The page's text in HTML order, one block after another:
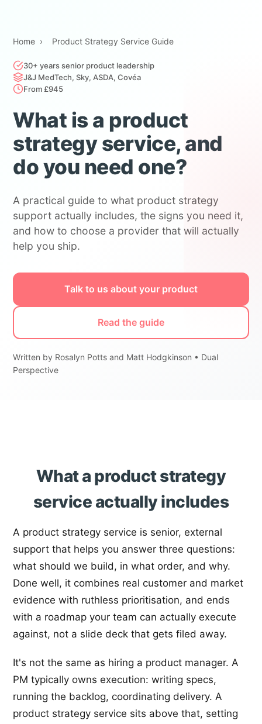
Home › Product Strategy Service Guide
30+ years senior product leadership
J&J MedTech, Sky, ASDA, Covéa
From £945
What is a product
strategy service, and
do you need one?
A practical guide to what product strategy
support actually includes, the signs you need it,
and how to choose a provider that will actually
help you ship.
Talk to us about your product
Read the guide
Written by Rosalyn Potts and Matt Hodgkinson • Dual
Perspective
What a product strategy
service actually includes
A product strategy service is senior, external
support that helps you answer three questions:
what should we build, in what order, and why.
Done well, it combines real customer and market
evidence with ruthless prioritisation, and ends
with a roadmap your team can actually execute
against, not a slide deck that gets filed away.
It's not the same as hiring a product manager. A
PM typically owns execution: writing specs,
running the backlog, coordinating delivery. A
product strategy service sits above that, setting